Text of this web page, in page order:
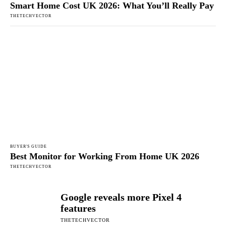
Smart Home Cost UK 2026: What You’ll Really Pay
THETECHVECTOR
BUYER'S GUIDE
Best Monitor for Working From Home UK 2026
THETECHVECTOR
Google reveals more Pixel 4
features
THETECHVECTOR